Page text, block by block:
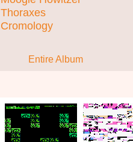
Thoraxes
Cromology
Entire Album